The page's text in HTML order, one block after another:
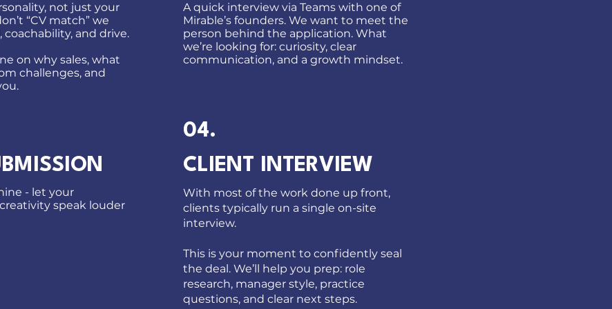
not just your
“CV match” we
and drive.
on why sales, what
challenges, and
- let your
speak louder
A quick interview via Teams with one of
Mirable’s founders. We want to meet the
person behind the application. What
we’re looking for: curiosity, clear
communication, and a growth mindset.
04.
CLIENT INTERVIEW
With most of the work done up front,
clients typically run a single on-site
interview.
This is your moment to confidently seal
the deal. We’ll help you prep: role
research, manager style, practice
questions, and clear next steps.